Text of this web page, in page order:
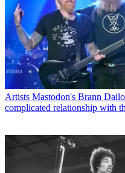
Artists Mastodon's Brann
complicated relationship with